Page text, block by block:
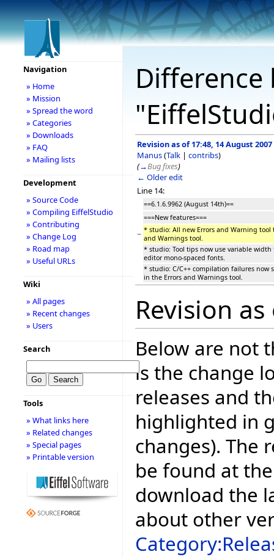
Revision as of 17:48, 14 August 2007
Manus(Talk | contribs)
(→Bug fixes)
← Older edit
Line 14:
==6.1.6.9962 (August 14th)==
===New features===
− * studio: All new Errors and Warning tool
and Warnings tool.
* studio: Tool tips now use variable
editor mono-spaced fonts.
* studio: C/C++ compilation failures now
in the Errors and Warnings tool.
Revision
Below are not
is the change
releases and
highlighted in
changes). The
be found at
download the
about other
Navigation
» Home
» Mission
» Spread the word
» Categories
» Downloads
» FAQ
» Mailing lists
Development
» Source Code
» Compiling EiffelStudio
» Contributing
» Change Log
» Road map
» Useful URLs
Wiki
» All pages
» Recent changes
» Users
Search
Tools
» What links here
» Related changes
» Special pages
» Printable version